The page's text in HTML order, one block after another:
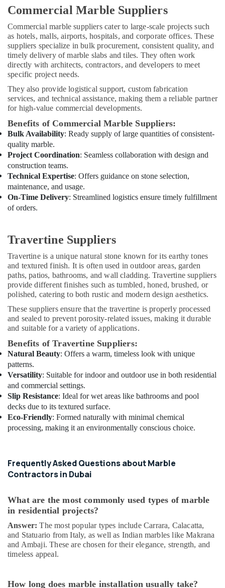
in
Split
AC
Dealers
in
Dubai
Painting
Contractors
in
Dubai
Electrical
Companies
in
Dubai
HVAC
Installation
Services
in
M
W
J
T
Alnar
Technical
Services
L.L.C
Home
Electricians
in
Dubai
Plumbing
Installation
Companies
in
Dubai
Electrical
DB
Dubai
Electrical
in
Dubai
Home
Maintenance
Works
in
Commercial Marble Suppliers
Commercial marble suppliers cater to large-scale projects such
as hotels, malls, airports, hospitals, and corporate offices. These
suppliers specialize in bulk procurement, consistent quality, and
timely delivery of marble slabs and tiles. They often work
directly with architects, contractors, and developers to meet
specific project needs.
They also provide logistical support, custom fabrication
services, and technical assistance, making them a reliable partner
for high-value commercial developments.
Benefits of Commercial Marble Suppliers:
Bulk Availability: Ready supply of large quantities of consistent-
quality marble.
Project Coordination: Seamless collaboration with design and
construction teams.
Technical Expertise: Offers guidance on stone selection,
maintenance, and usage.
On-Time Delivery: Streamlined logistics ensure timely fulfillment
of orders.
Travertine Suppliers
Travertine is a unique natural stone known for its earthy tones
and textured finish. It is often used in outdoor areas, garden
paths, patios, bathrooms, and wall cladding. Travertine suppliers
provide different finishes such as tumbled, honed, brushed, or
polished, catering to both rustic and modern design aesthetics.
These suppliers ensure that the travertine is properly processed
and sealed to prevent porosity-related issues, making it durable
and suitable for a variety of applications.
Benefits of Travertine Suppliers:
Natural Beauty: Offers a warm, timeless look with unique
patterns.
Versatility: Suitable for indoor and outdoor use in both residential
and commercial settings.
Slip Resistance: Ideal for wet areas like bathrooms and pool
decks due to its textured surface.
Eco-Friendly: Formed naturally with minimal chemical
processing, making it an environmentally conscious choice.
Frequently Asked Questions about Marble
Contractors in Dubai
What are the most commonly used types of marble
in residential projects?
Answer: The most popular types include Carrara, Calacatta,
and Statuario from Italy, as well as Indian marbles like Makrana
and Ambaji. These are chosen for their elegance, strength, and
timeless appeal.
How long does marble installation usually take?